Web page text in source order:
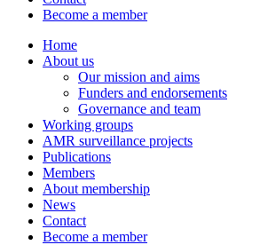
Become a member
Home
About us
Our mission and aims
Funders and endorsements
Governance and team
Working groups
AMR surveillance projects
Publications
Members
About membership
News
Contact
Become a member